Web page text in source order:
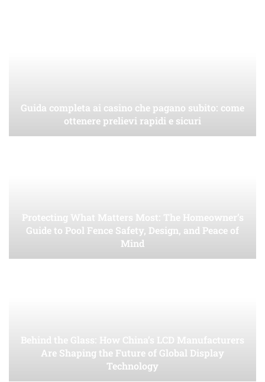
Guida completa ai casino che pagano subito: come
ottenere prelievi rapidi e sicuri
Protecting What Matters Most: The Homeowner’s
Guide to Pool Fence Safety, Design, and Peace of
Mind
Behind the Glass: How China’s LCD Manufacturers
Are Shaping the Future of Global Display
Technology